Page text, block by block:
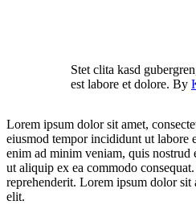
Stet clita kasd
est labore et dolore. By
Lorem ipsum dolor sit amet,
eiusmod tempor incididunt ut labore
enim ad minim veniam, quis
ut aliquip ex ea commodo
reprehenderit. Lorem ipsum dolor sit
elit.